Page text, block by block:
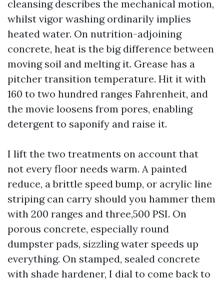
cleansing describes the mechanical motion,
whilst vigor washing ordinarily implies
heated water. On nutrition-adjoining
concrete, heat is the big difference between
moving soil and melting it. Grease has a
pitcher transition temperature. Hit it with
160 to two hundred ranges Fahrenheit, and
the movie loosens from pores, enabling
detergent to saponify and raise it.
I lift the two treatments on account that
not every floor needs warm. A painted
reduce, a brittle speed bump, or acrylic line
striping can carry should you hammer them
with 200 ranges and three,500 PSI. On
porous concrete, especially round
dumpster pads, sizzling water speeds up
everything. On stamped, sealed concrete
with shade hardener, I dial to come back to